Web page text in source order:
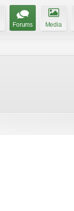
Forums Media